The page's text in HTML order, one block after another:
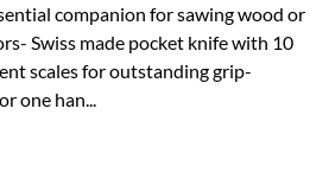
companion for sawing wood or
Swiss made pocket knife with 10
scales for outstanding grip-
one han...